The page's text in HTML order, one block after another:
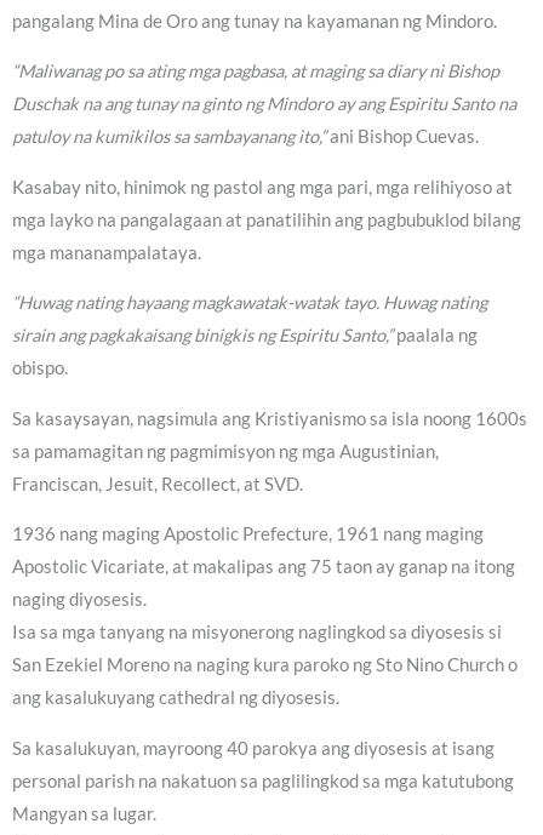
pangalang Mina de Oro ang tunay na kayamanan ng Mindoro.
“Maliwanag po sa ating mga pagbasa, at maging sa diary ni Bishop
Duschak na ang tunay na ginto ng Mindoro ay ang Espiritu Santo na
patuloy na kumikilos sa sambayanang ito,”ani Bishop Cuevas.
Kasabay nito, hinimok ng pastol ang mga pari, mga relihiyoso at
mga layko na pangalagaan at panatilihin ang pagbubuklod bilang
mga mananampalataya.
“Huwag nating hayaang magkawatak-watak tayo. Huwag nating
sirain ang pagkakaisang binigkis ng Espiritu Santo,”paalala ng
obispo.
Sa kasaysayan, nagsimula ang Kristiyanismo sa isla noong 1600s
sa pamamagitan ng pagmimisyon ng mga Augustinian,
Franciscan, Jesuit, Recollect, at SVD.
1936 nang maging Apostolic Prefecture, 1961 nang maging
Apostolic Vicariate, at makalipas ang 75 taon ay ganap na itong
naging diyosesis.
Isa sa mga tanyang na misyonerong naglingkod sa diyosesis si
San Ezekiel Moreno na naging kura paroko ng Sto Nino Church o
ang kasalukuyang cathedral ng diyosesis.
Sa kasalukuyan, mayroong 40 parokya ang diyosesis at isang
personal parish na nakatuon sa paglilingkod sa mga katutubong
Mangyan sa lugar.